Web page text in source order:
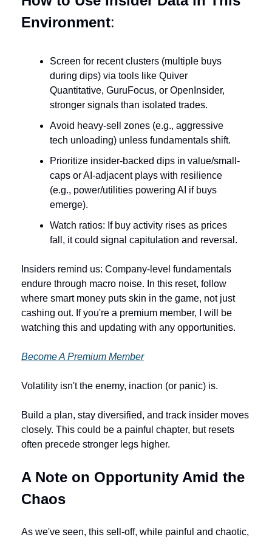
Environment:
Screen for recent clusters (multiple buys
during dips) via tools like Quiver
Quantitative, GuruFocus, or OpenInsider,
stronger signals than isolated trades.
Avoid heavy-sell zones (e.g., aggressive
tech unloading) unless fundamentals shift.
Prioritize insider-backed dips in value/small-
caps or AI-adjacent plays with resilience
(e.g., power/utilities powering AI if buys
emerge).
Watch ratios: If buy activity rises as prices
fall, it could signal capitulation and reversal.
Insiders remind us: Company-level fundamentals
endure through macro noise. In this reset, follow
where smart money puts skin in the game, not just
cashing out. If you're a premium member, I will be
watching this and updating with any opportunities.
Become A Premium Member
Volatility isn't the enemy, inaction (or panic) is.
Build a plan, stay diversified, and track insider moves
closely. This could be a painful chapter, but resets
often precede stronger legs higher.
A Note on Opportunity Amid the
Chaos
As we've seen, this sell-off, while painful and chaotic,